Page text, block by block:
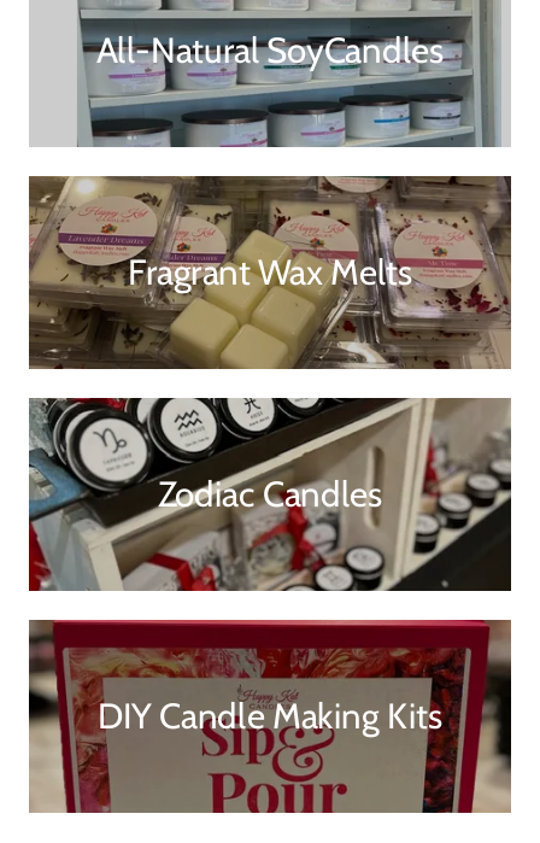
All-Natural SoyCandles
Fragrant Wax Melts
Zodiac Candles
DIY Candle Making Kits